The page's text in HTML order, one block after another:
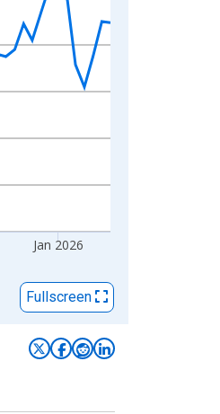
Jan 2026
Fullscreen